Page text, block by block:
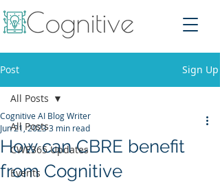
Post Sign Up
All Posts
CWE365 Updates
Events
All Posts
How can CBRE benefit
from Cognitive
Cognitive AI Blog Writer
Jun 21, 20233 min read